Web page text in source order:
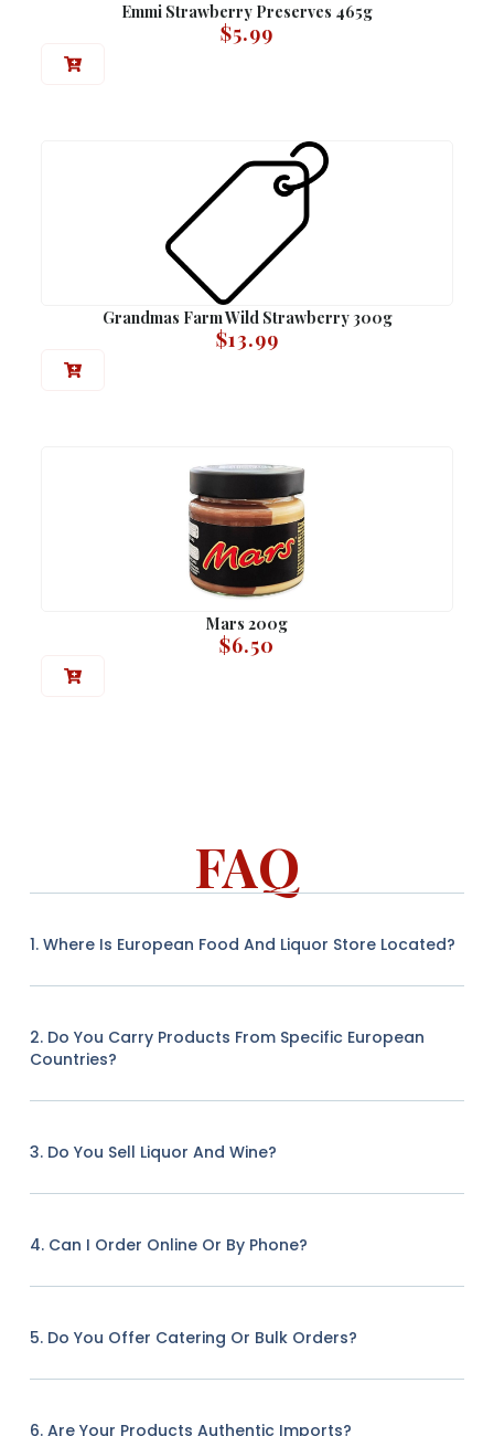
Emmi Strawberry Preserves 465g
$5.99
Grandmas Farm Wild Strawberry 300g
$13.99
Mars 200g
$6.50
FAQ
1. Where Is European Food And Liquor Store Located?
2. Do You Carry Products From Specific European
Countries?
3. Do You Sell Liquor And Wine?
4. Can I Order Online Or By Phone?
5. Do You Offer Catering Or Bulk Orders?
6. Are Your Products Authentic Imports?